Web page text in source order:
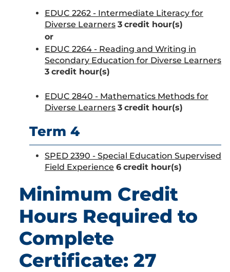
EDUC 2262 - Intermediate Literacy for
Diverse Learners 3 credit hour(s)
or
EDUC 2264 - Reading and Writing in
Secondary Education for Diverse Learners
3 credit hour(s)
EDUC 2840 - Mathematics Methods for
Diverse Learners 3 credit hour(s)
Term 4
SPED 2390 - Special Education Supervised
Field Experience 6 credit hour(s)
Minimum Credit
Hours Required to
Complete
Certificate: 27